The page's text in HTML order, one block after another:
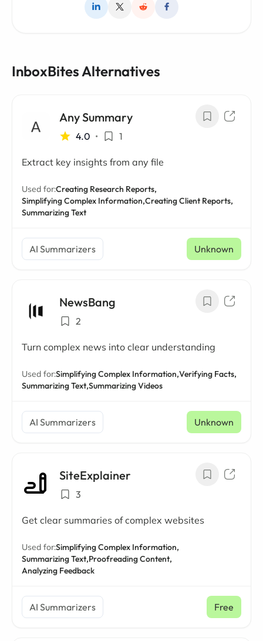
InboxBites Alternatives
Any Summary
4.0 • 1
Extract key insights from any file
Used for:Creating Research Reports,
Simplifying Complex Information,Creating Client Reports,
Summarizing Text
AI Summarizers Unknown
NewsBang
2
Turn complex news into clear understanding
Used for:Simplifying Complex Information,Verifying Facts,
Summarizing Text,Summarizing Videos
AI Summarizers Unknown
SiteExplainer
3
Get clear summaries of complex websites
Used for:Simplifying Complex Information,
Summarizing Text,Proofreading Content,
Analyzing Feedback
AI Summarizers Free